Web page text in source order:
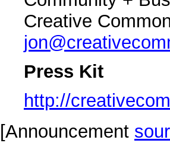
Creative
Press Kit
http://
[Announcement